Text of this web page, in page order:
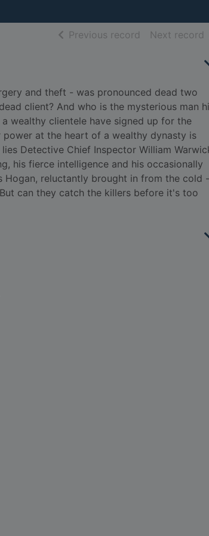
Previous record of search
Next record
and theft - was pronounced dead two
client? And who is the mysterious man
wealthy clientele have signed up for the
at the heart of a wealthy dynasty is
Detective Chief Inspector William
his fierce intelligence and his occasionally
reluctantly brought in from the cold -
can they catch the killers before it's too